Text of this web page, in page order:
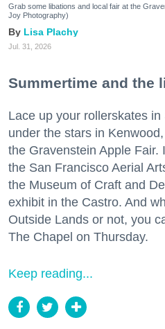
Grab some libations and local fair at the
Joy Photography)
Lisa Plachy
Jul. 31, 2026
Summertime and the
Lace up your rollerskates
under the stars in
the Gravenstein Apple Fair.
the San Francisco Aerial
the Museum of Craft and
exhibit in the Castro. And
Outside Lands or not, you
The Chapel on Thursday.
Keep reading...